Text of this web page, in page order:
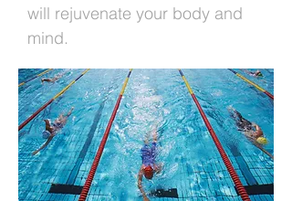
will rejuvenate your body and
mind.